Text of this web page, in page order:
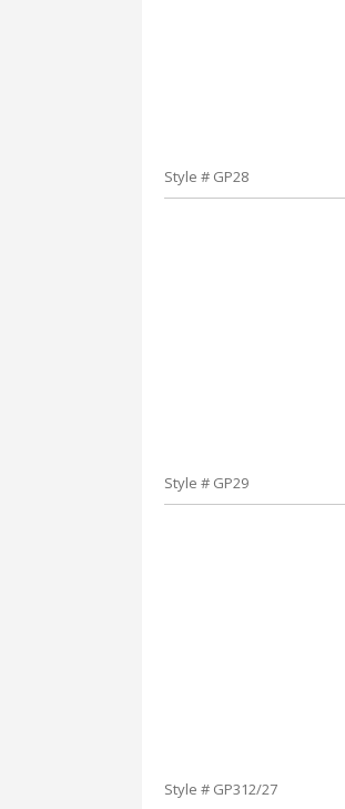
Style # GP28
Style # GP29
Style # GP312/27